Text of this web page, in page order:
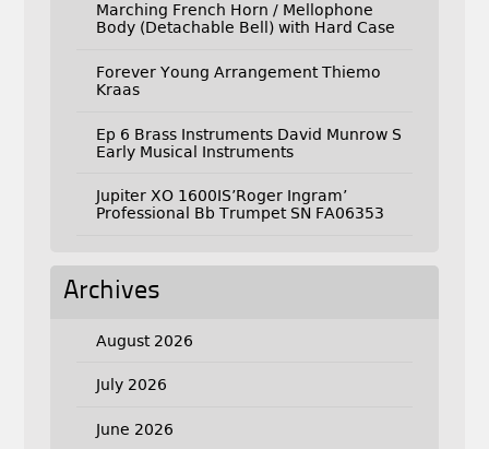
Marching French Horn / Mellophone
Body (Detachable Bell) with Hard Case
Forever Young Arrangement Thiemo
Kraas
Ep 6 Brass Instruments David Munrow S
Early Musical Instruments
Jupiter XO 1600IS’Roger Ingram’
Professional Bb Trumpet SN FA06353
Archives
August 2026
July 2026
June 2026